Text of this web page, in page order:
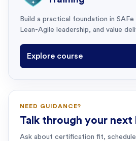
Build a practical foundation in SAFe
Lean-Agile leadership, and value
Explore course
NEED GUIDANCE?
Talk through your next
Ask about certification fit,